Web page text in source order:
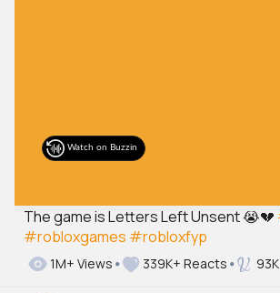
The game is Letters Left Unsent 😭💔
#robloxgames #robloxfyp
1M+ Views 339K+ Reacts